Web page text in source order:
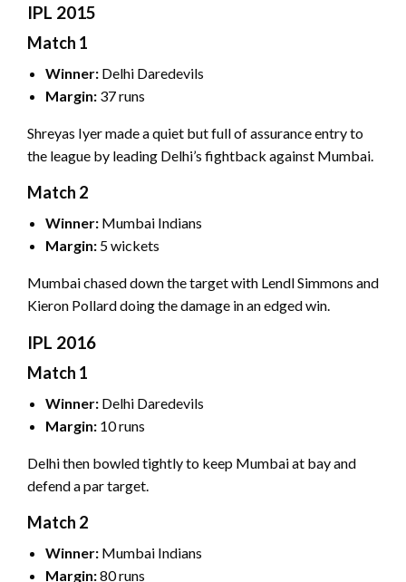
IPL 2015
Match 1
Winner: Delhi Daredevils
Margin: 37 runs
Shreyas Iyer made a quiet but full of assurance entry to
the league by leading Delhi’s fightback against Mumbai.
Match 2
Winner: Mumbai Indians
Margin: 5 wickets
Mumbai chased down the target with Lendl Simmons and
Kieron Pollard doing the damage in an edged win.
IPL 2016
Match 1
Winner: Delhi Daredevils
Margin: 10 runs
Delhi then bowled tightly to keep Mumbai at bay and
defend a par target.
Match 2
Winner: Mumbai Indians
Margin:80 runs